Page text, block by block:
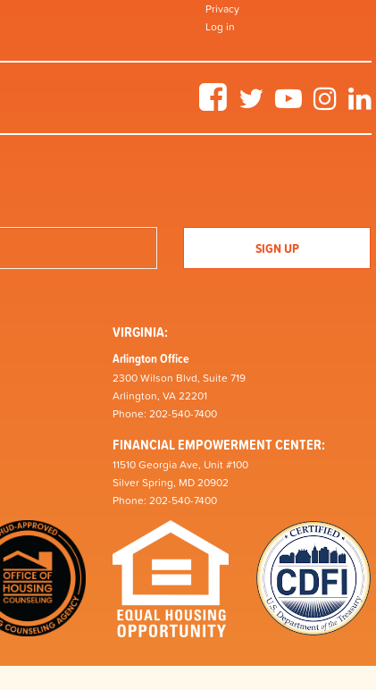
Privacy
Log in
FacebookTwitter YouTubeInstagram
VIRGINIA:
Arlington Office
2300 Wilson Blvd, Suite 719
Arlington, VA 22201
Phone: 202-540-7400
FINANCIAL EMPOWERMENT CENTER:
11510 Georgia Ave, Unit #100
Silver Spring, MD 20902
Phone: 202-540-7400